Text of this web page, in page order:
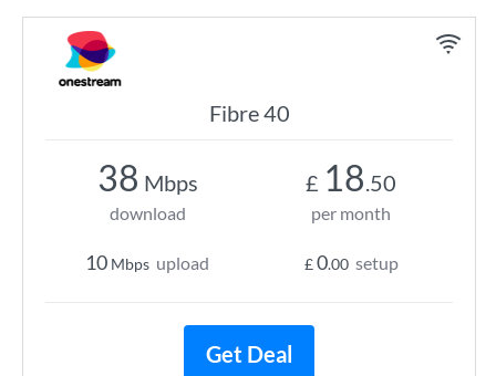
Fibre 40
38 Mbps
download
10 Mbps upload
£ 18.50
per month
£0.00 setup
Get Deal